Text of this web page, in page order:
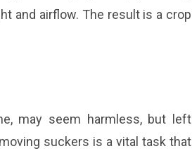
and airflow. The result is a crop
may seem harmless, but left
suckers is a vital task that